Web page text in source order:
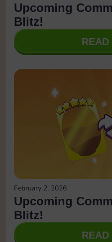
Upcoming
Blitz!
READ
February 2, 2026
Upcoming
Blitz!
READ